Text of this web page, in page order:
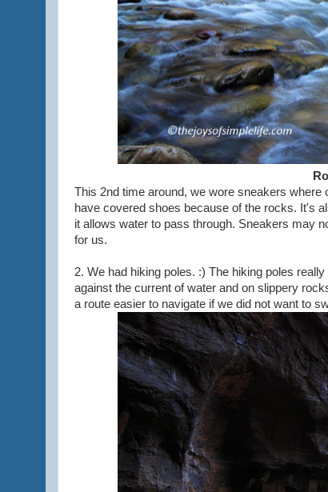
This 2nd time around, we wore sneakers
have covered shoes because of the rocks. It's
it allows water to pass through. Sneakers may
for us.
2. We had hiking poles. :) The hiking poles
against the current of water and on slippery
a route easier to navigate if we did not want to